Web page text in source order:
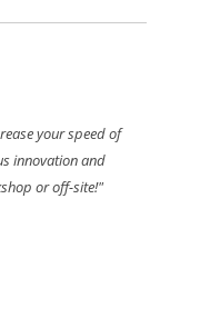
your speed of
innovation and
or off-site!"